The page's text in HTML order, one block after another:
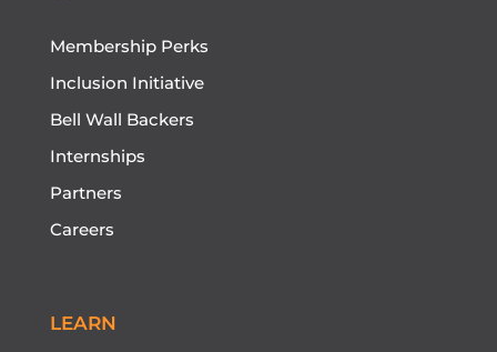
Membership Perks
Inclusion Initiative
Bell Wall Backers
Internships
Partners
Careers
LEARN